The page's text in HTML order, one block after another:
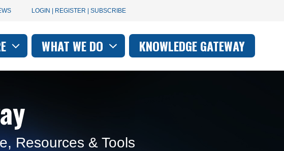
User
account
menu
LOGIN | REGISTER | SUBSCRIBE
WHAT WE DO KNOWLEDGE GATEWAY
Resources & Tools